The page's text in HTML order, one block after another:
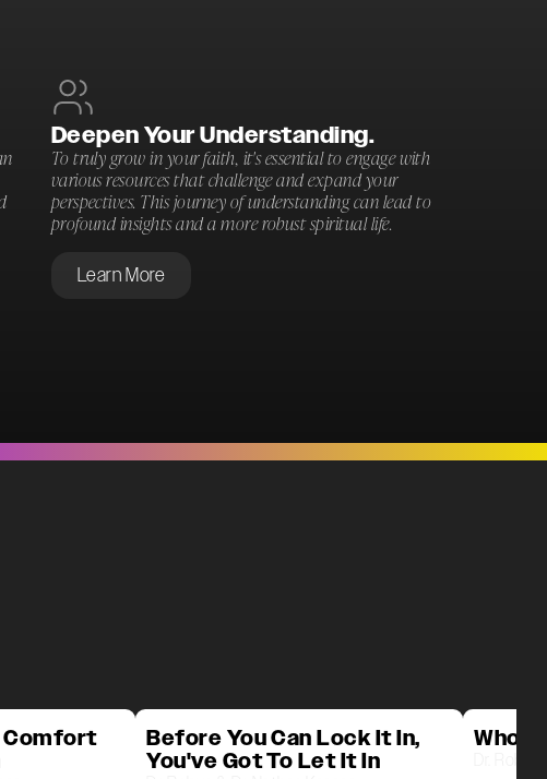
Deepen Your Understanding.
To truly grow in your faith, it's essential to engage with
various resources that challenge and expand your
perspectives. This journey of understanding can lead to
profound insights and a more robust spiritual life.
Learn More
Comfort
Before You Can Lock It In,
You've Got To Let It In
Who